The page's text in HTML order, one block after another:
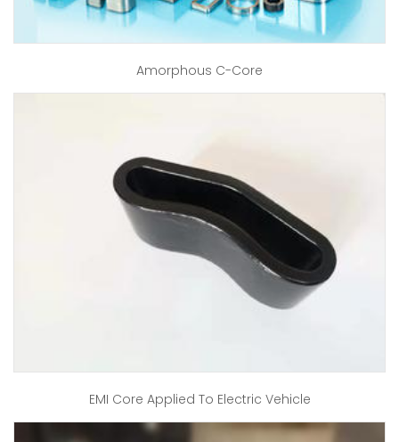
Amorphous C-Core
EMI Core Applied To Electric Vehicle